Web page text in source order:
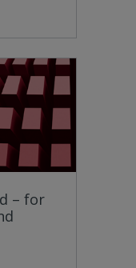
– for